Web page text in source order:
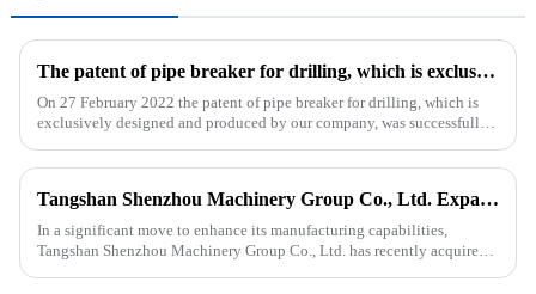
The patent of pipe breaker for drilling, which is exclusively designed and produced by our company, was successfully issued
On 27 February 2022 the patent of pipe breaker for drilling, which is
exclusively designed and produced by our company, was successfully
Tangshan Shenzhou Machinery Group Co., Ltd. Expands Production with New Rubber Conveyor Belt Machinery
In a significant move to enhance its manufacturing capabilities,
Tangshan Shenzhou Machinery Group Co., Ltd. has recently acquired